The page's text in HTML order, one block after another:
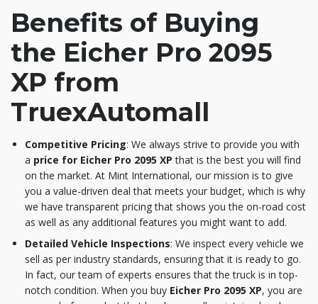
Benefits of Buying
the Eicher Pro 2095
XP from
TruexAutomall
Competitive Pricing: We always strive to provide you with
a price for Eicher Pro 2095 XP that is the best you will find
on the market. At Mint International, our mission is to give
you a value-driven deal that meets your budget, which is why
we have transparent pricing that shows you the on-road cost
as well as any additional features you might want to add.
Detailed Vehicle Inspections: We inspect every vehicle we
sell as per industry standards, ensuring that it is ready to go.
In fact, our team of experts ensures that the truck is in top-
notch condition. When you buy Eicher Pro 2095 XP, you are